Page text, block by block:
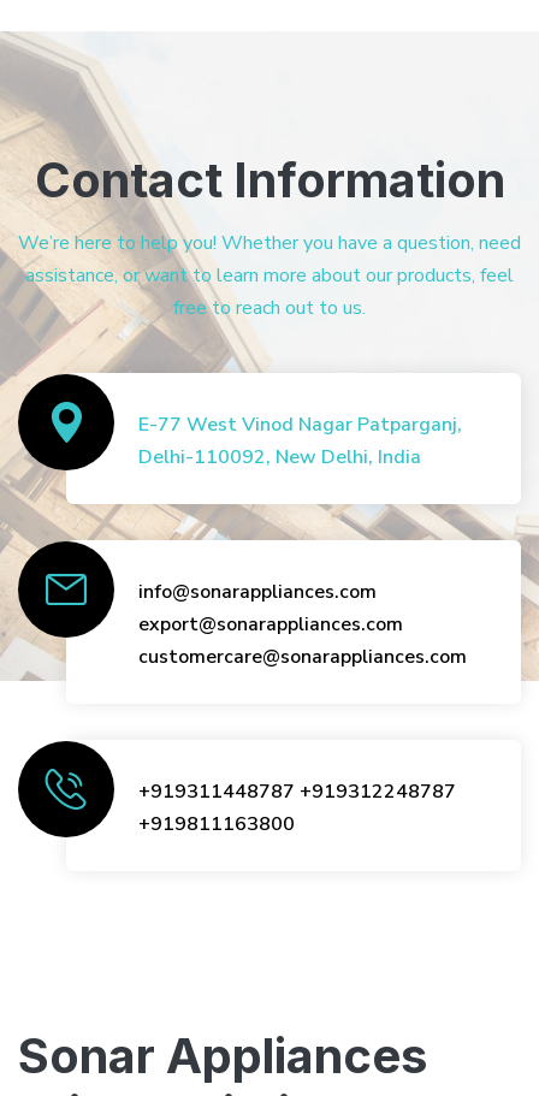
Contact Information
We’re here to help you! Whether you have a question, need
assistance, or want to learn more about our products, feel
free to reach out to us.
E-77 West Vinod Nagar Patparganj,
Delhi-110092, New Delhi, India
info@sonarappliances.com
export@sonarappliances.com
customercare@sonarappliances.com
+919311448787 +919312248787
+919811163800
Sonar Appliances